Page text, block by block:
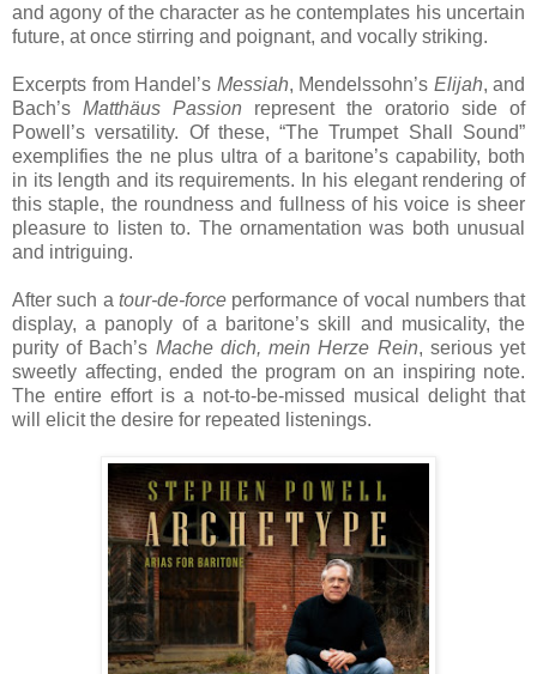
and agony of the character as he contemplates his uncertain
future, at once stirring and poignant, and vocally striking.
Excerpts from Handel’s Messiah, Mendelssohn’s Elijah, and
Bach’s Matthäus Passion represent the oratorio side of
Powell’s versatility. Of these, “The Trumpet Shall Sound”
exemplifies the ne plus ultra of a baritone’s capability, both
in its length and its requirements. In his elegant rendering of
this staple, the roundness and fullness of his voice is sheer
pleasure to listen to. The ornamentation was both unusual
and intriguing.
After such a tour-de-forceperformance of vocal numbers that
display, a panoply of a baritone’s skill and musicality, the
purity of Bach’s Mache dich, mein Herze Rein, serious yet
sweetly affecting, ended the program on an inspiring note.
The entire effort is a not-to-be-missed musical delight that
will elicit the desire for repeated listenings.